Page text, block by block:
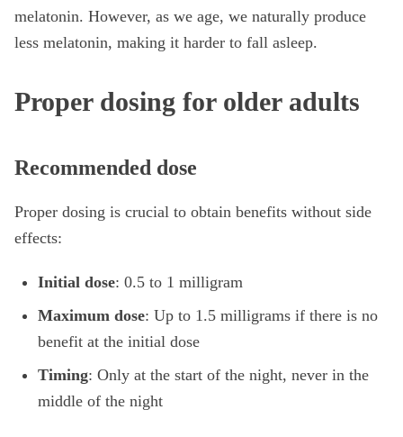
melatonin. However, as we age, we naturally produce
less melatonin, making it harder to fall asleep.
Proper dosing for older adults
Recommended dose
Proper dosing is crucial to obtain benefits without side
effects:
Initial dose: 0.5 to 1 milligram
Maximum dose: Up to 1.5 milligrams if there is no
benefit at the initial dose
Timing: Only at the start of the night, never in the
middle of the night